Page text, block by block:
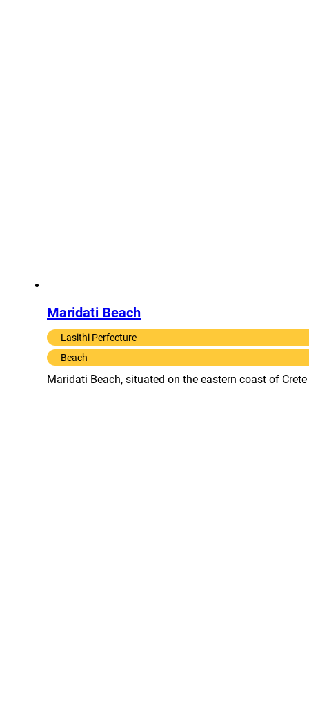
Maridati Beach
Lasithi Perfecture
Beach
Maridati Beach, situated on the eastern coast of